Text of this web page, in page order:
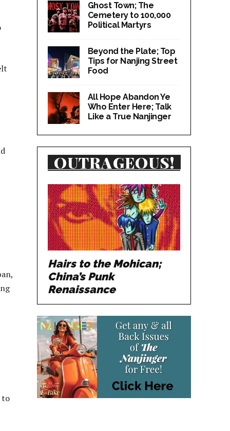
to
Ghost Town; The
Cemetery to 100,000
Political Martyrs
Beyond the Plate; Top
Tips for Nanjing Street
Food
All Hope Abandon Ye
Who Enter Here; Talk
Like a True Nanjinger
OUTRAGEOUS!
Hairs to the Mohican;
China’s Punk
Renaissance